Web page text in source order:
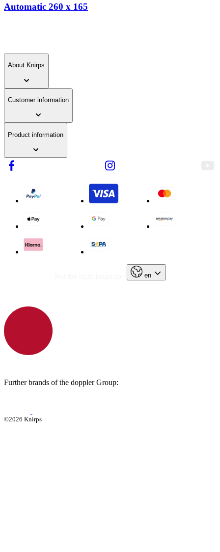
skip
links.
Automatic 260 x 165
About Knirps
Customer information
Product information
en
Further brands of the doppler Group:
©2026 Knirps